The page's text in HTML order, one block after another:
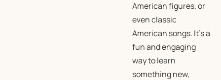
American figures, or
even classic
American songs. It’s a
fun and engaging
way to learn
something new,